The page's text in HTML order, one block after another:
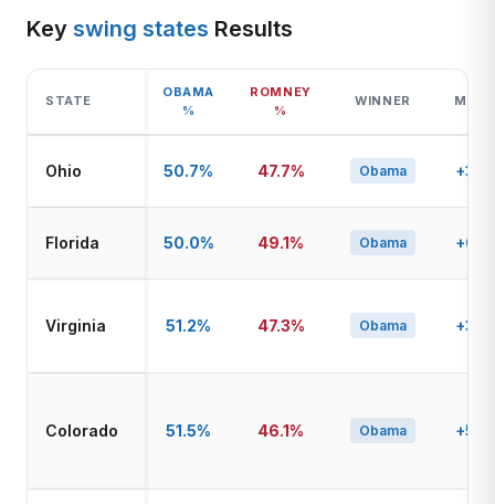
Key swing states Results
STATE
OBAMA
%
ROMNEY
%
WINNER
Ohio 50.7% 47.7% Obama
Florida 50.0% 49.1% Obama
Virginia 51.2% 47.3% Obama
Colorado 51.5% 46.1% Obama